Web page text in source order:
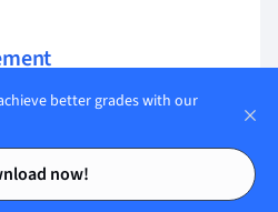
Contents
Contents
better grades with our
now!